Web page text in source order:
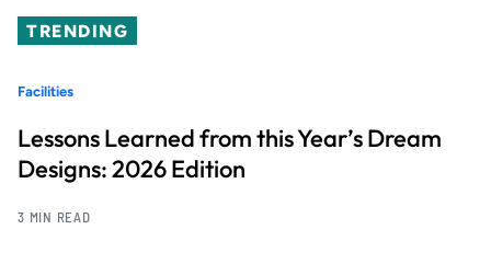
TRENDING
Facilities
Lessons Learned from this Year’s Dream
Designs: 2026 Edition
3 MIN READ